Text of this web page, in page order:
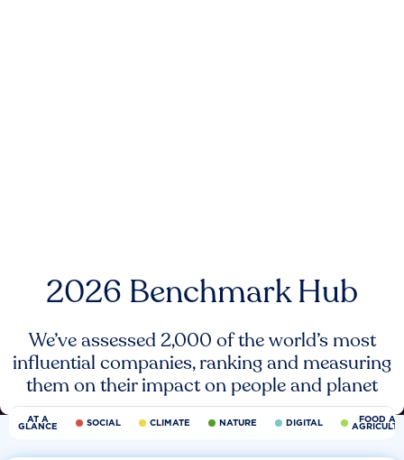
2026 Benchmark Hub
We’ve assessed 2,000 of the world’s most
influential companies, ranking and measuring
them on their impact on people and planet
AT A
GLANCE SOCIAL CLIMATE NATURE DIGITAL FOOD